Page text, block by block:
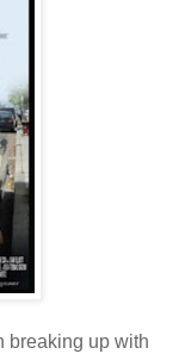
breaking up with